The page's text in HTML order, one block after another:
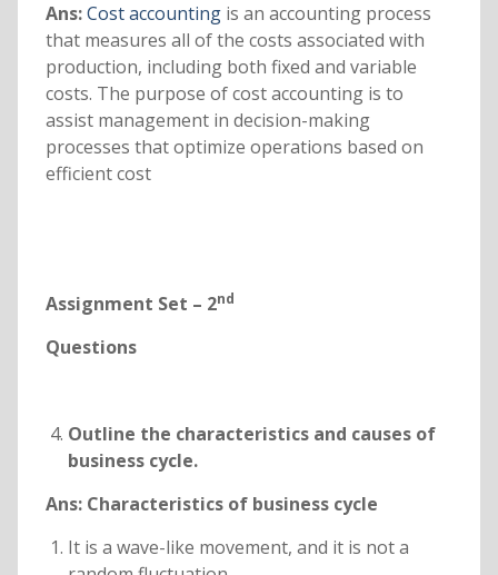
Ans:Cost accountingis an accounting process
that measures all of the costs associated with
production, including both fixed and variable
costs. The purpose of cost accounting is to
assist management in decision-making
processes that optimize operations based on
efficient cost
Assignment Set – 2nd
Questions
Outline the characteristics and causes of
business cycle.
Ans: Characteristics of business cycle
It is a wave-like movement, and it is not a